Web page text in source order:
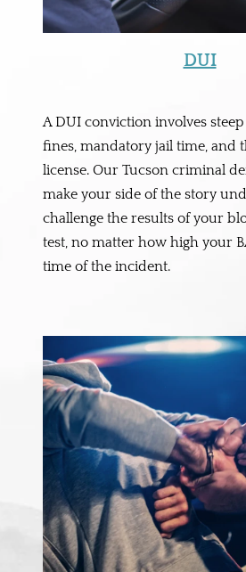
DUI
A DUI conviction involves
fines, mandatory jail time, and
license. Our Tucson criminal
make your side of the story
challenge the results of your
test, no matter how high your
time of the incident.